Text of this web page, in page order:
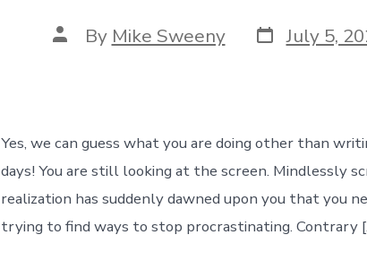
Post
author
By Mike Sweeny Post
date
July 5,
Yes, we can guess what you are doing other than
days! You are still looking at the screen. Mindlessly
realization has suddenly dawned upon you that you
trying to find ways to stop procrastinating. Contrary